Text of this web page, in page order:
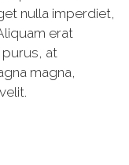
nulla imperdiet,
erat
at
magna,